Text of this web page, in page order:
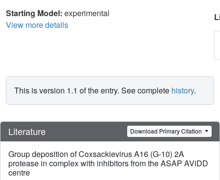
Starting Model: experimental
View more details
This is version 1.1 of the entry. See complete history.
Literature Download Primary Citation
Group deposition of Coxsackievirus A16 (G-10) 2A
protease in complex with inhibitors from the ASAP AViDD
centre